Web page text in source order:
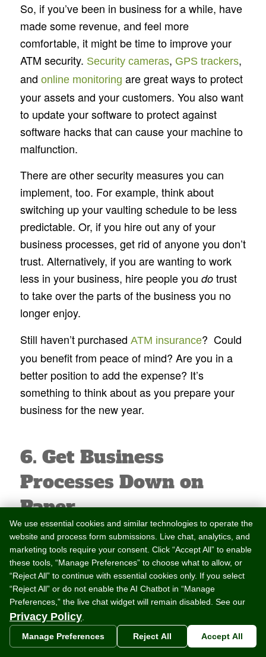
So, if you’ve been in business for a while, have
made some revenue, and feel more
comfortable, it might be time to improve your
ATM security. Security cameras, GPS trackers,
and online monitoring are great ways to protect
your assets and your customers. You also want
to update your software to protect against
software hacks that can cause your machine to
malfunction.
There are other security measures you can
implement, too. For example, think about
switching up your vaulting schedule to be less
predictable. Or, if you hire out any of your
business processes, get rid of anyone you don’t
trust. Alternatively, if you are wanting to work
less in your business, hire people you dotrust
to take over the parts of the business you no
longer enjoy.
Still haven’t purchased ATM insurance? Could
you benefit from peace of mind? Are you in a
better position to add the expense? It’s
something to think about as you prepare your
business for the new year.
6. Get Business
Processes Down on
Paper
To really have an organized business, it’s a
good idea to document your business
processes and practices. Get all parties and
their responsibilities down on paper. Revisit,
review, and update any contracts you have with
location owners or third party partners.
The new year is a good time to make sure all of
We use essential cookies and similar technologies to operate the
website and process form submissions. Live chat, analytics, and
marketing tools require your consent. Click “Accept All” to enable
these tools, “Manage Preferences” to choose what to allow, or
“Reject All” to continue with essential cookies only. If you select
“Reject All” or do not enable the AI Chatbot in “Manage
Preferences,” the live chat widget will remain disabled. See our
Privacy Policy
Manage Preferences
Reject All Accept All